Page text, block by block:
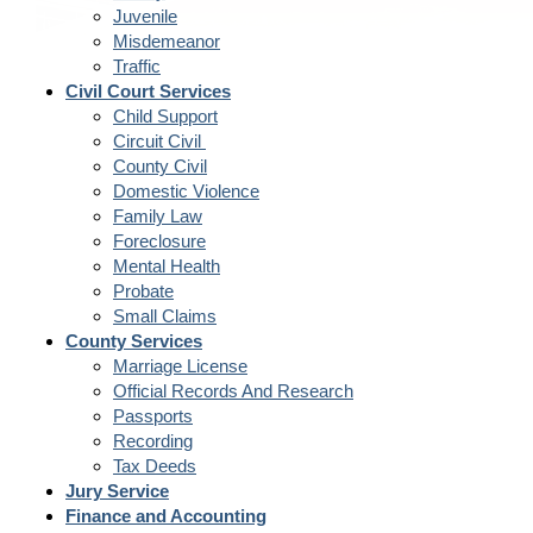
Juvenile
Misdemeanor
Traffic
Civil Court Services
Child Support
Circuit Civil
County Civil
Domestic Violence
Family Law
Foreclosure
Mental Health
Probate
Small Claims
County Services
Marriage License
Official Records And Research
Passports
Recording
Tax Deeds
Jury Service
Finance and Accounting